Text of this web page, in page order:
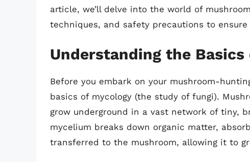
article, we’ll delve into the world of
techniques, and safety precautions to
Understanding the
Before you embark on your mushroom-
basics of mycology (the study of fungi).
grow underground in a vast network of tiny,
mycelium breaks down organic matter,
transferred to the mushroom, allowing it to